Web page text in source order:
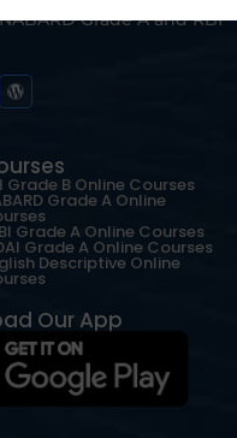
Grade A and RBI
Grade B Online Courses
Grade A Online
Grade A Online Courses
Grade A Online Courses
Descriptive Online
Our App